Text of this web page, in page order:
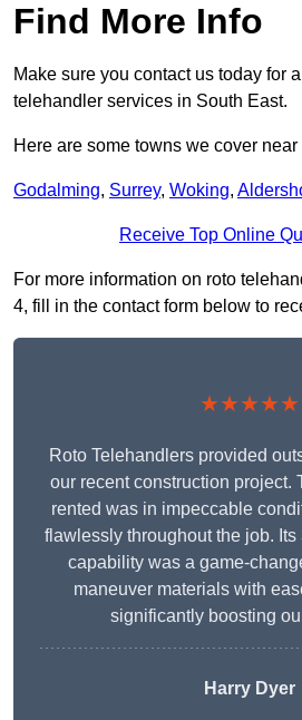
Find More Info
Make sure you contact us today for
telehandler services in South East.
Here are some towns we cover
Godalming, Surrey, Woking,
Receive Top Online
For more information on roto
4, fill in the contact form below to
★★★★★
Roto Telehandlers provided
our recent construction project.
rented was in impeccable
flawlessly throughout the job.
capability was a game-
maneuver materials with
significantly boosting
Harry Dyer